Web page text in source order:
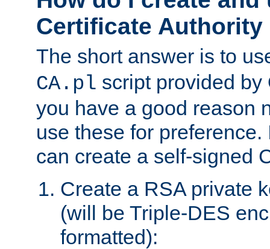
Certificate Authority
The short answer is to
CA.pl script provided
you have a good reason
use these for
can create a self-signed
Create a RSA private
(will be Triple-DES
formatted):